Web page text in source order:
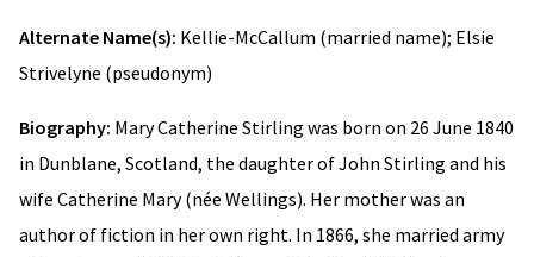
Alternate Name(s): Kellie-McCallum (married name); Elsie
Strivelyne (pseudonym)
Biography: Mary Catherine Stirling was born on 26 June 1840
in Dunblane, Scotland, the daughter of John Stirling and his
wife Catherine Mary (née Wellings). Her mother was an
author of fiction in her own right. In 1866, she married army